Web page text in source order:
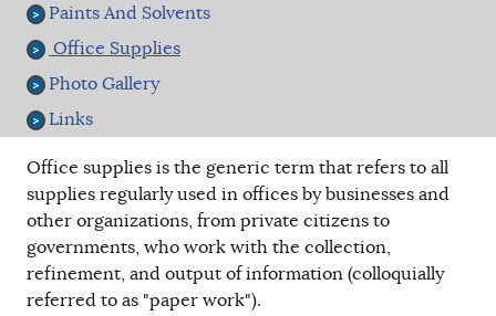
Paints And Solvents
Office Supplies
Photo Gallery
Links
Office supplies is the generic term that refers to all
supplies regularly used in offices by businesses and
other organizations, from private citizens to
governments, who work with the collection,
refinement, and output of information (colloquially
referred to as "paper work").